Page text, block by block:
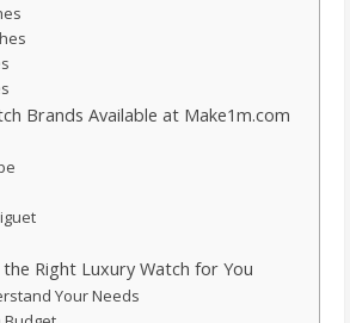
Brands Available at Make1m.com
Right Luxury Watch for You
Your Needs